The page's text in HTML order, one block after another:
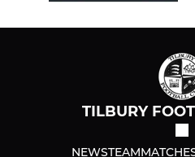
TILBURY
NEWSTEAM